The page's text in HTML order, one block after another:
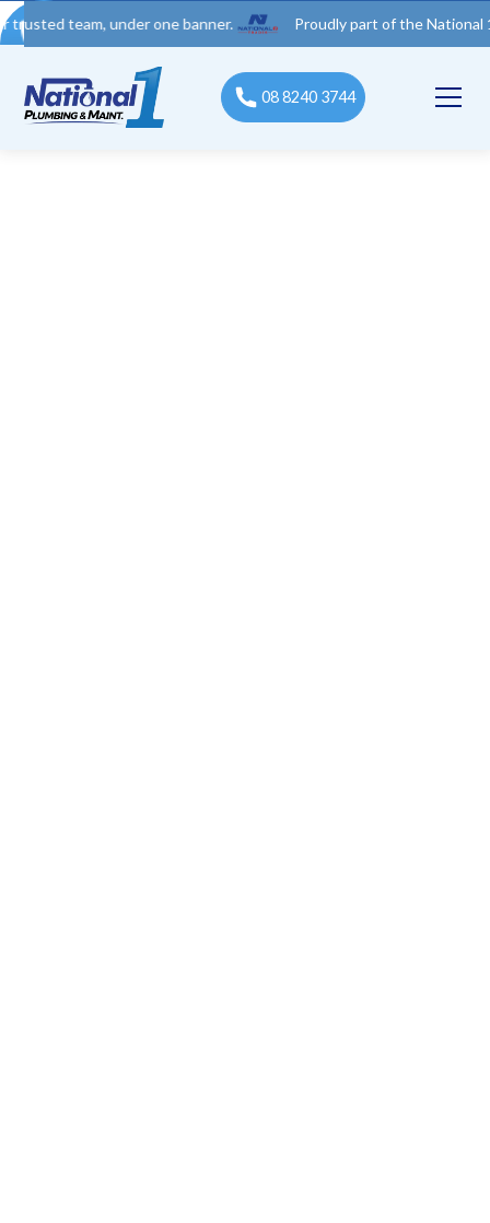
under one banner. Proudly part of the National 1
08 8240 3744